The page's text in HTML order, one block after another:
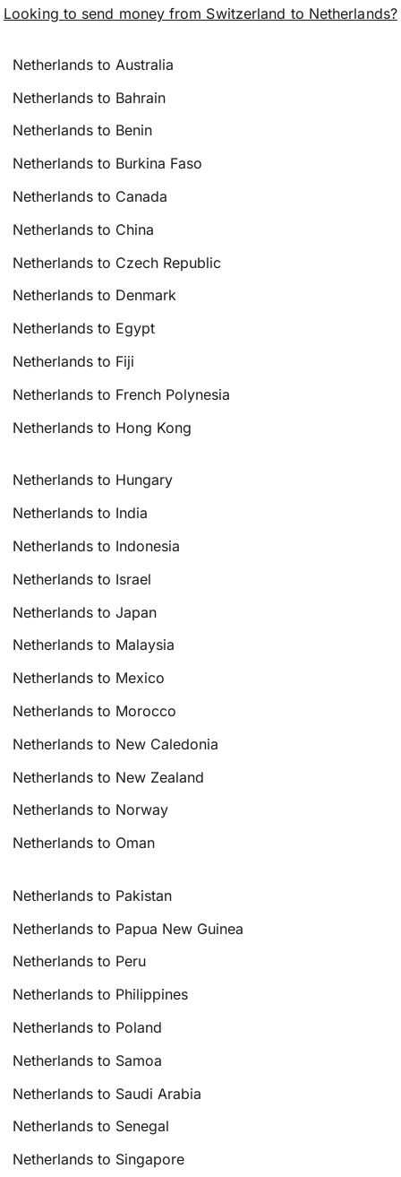
Looking to send money from Switzerland to Netherlands?
Netherlands to Australia
Netherlands to Bahrain
Netherlands to Benin
Netherlands to Burkina Faso
Netherlands to Canada
Netherlands to China
Netherlands to Czech Republic
Netherlands to Denmark
Netherlands to Egypt
Netherlands to Fiji
Netherlands to French Polynesia
Netherlands to Hong Kong
Netherlands to Hungary
Netherlands to India
Netherlands to Indonesia
Netherlands to Israel
Netherlands to Japan
Netherlands to Malaysia
Netherlands to Mexico
Netherlands to Morocco
Netherlands to New Caledonia
Netherlands to New Zealand
Netherlands to Norway
Netherlands to Oman
Netherlands to Pakistan
Netherlands to Papua New Guinea
Netherlands to Peru
Netherlands to Philippines
Netherlands to Poland
Netherlands to Samoa
Netherlands to Saudi Arabia
Netherlands to Senegal
Netherlands to Singapore